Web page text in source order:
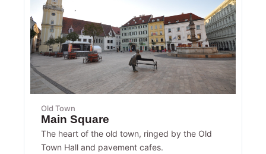
Old Town
Main Square
The heart of the old town, ringed by the Old
Town Hall and pavement cafes.